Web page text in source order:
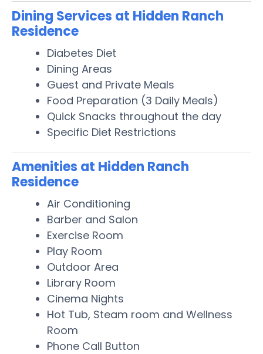
Dining Services at Hidden Ranch
Residence
Diabetes Diet
Dining Areas
Guest and Private Meals
Food Preparation (3 Daily Meals)
Quick Snacks throughout the day
Specific Diet Restrictions
Amenities at Hidden Ranch
Residence
Air Conditioning
Barber and Salon
Exercise Room
Play Room
Outdoor Area
Library Room
Cinema Nights
Hot Tub, Steam room and Wellness
Room
Phone Call Button